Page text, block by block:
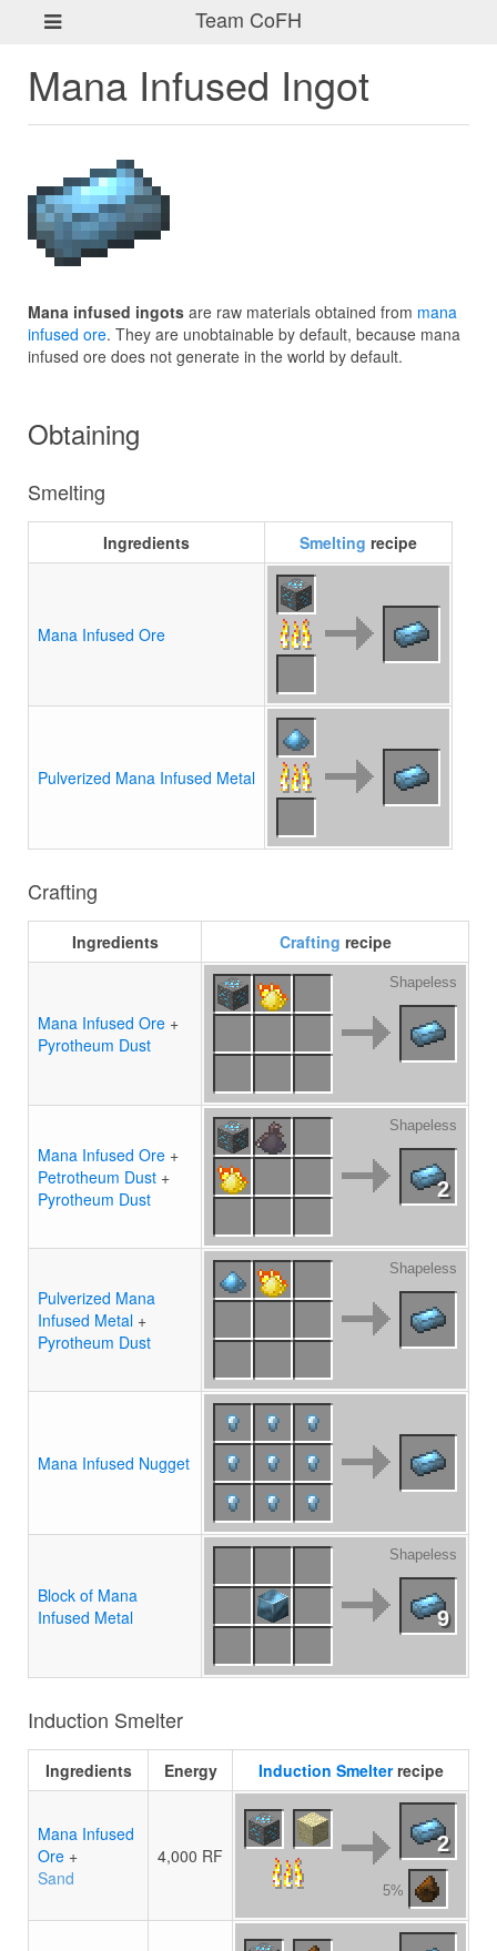
Team CoFH
Mana Infused Ingot
Mana infused ingots are raw materials obtained from mana
infused ore. They are unobtainable by default, because mana
infused ore does not generate in the world by default.
Obtaining
Smelting
Ingredients Smelting recipe
Mana Infused Ore
Pulverized Mana Infused Metal
Crafting
Ingredients Crafting recipe
Mana Infused Ore +
Pyrotheum Dust
Shapeless
Mana Infused Ore +
Petrotheum Dust +
Pyrotheum Dust
2
Shapeless
Pulverized Mana
Infused Metal +
Pyrotheum Dust
Shapeless
Mana Infused Nugget
Block of Mana
Infused Metal
9
Shapeless
Induction Smelter
Ingredients Energy Induction Smelterrecipe
Mana Infused
Ore +
Sand
4,000 RF 2
5%